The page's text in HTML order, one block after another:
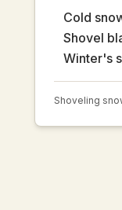
Cold
Shovel
Winter's
Shoveling